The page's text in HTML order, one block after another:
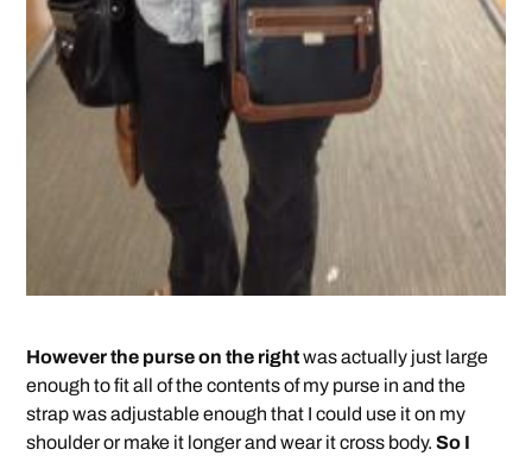
However the purse on the rightwas actually just large
enough to fit all of the contents of my purse in and the
strap was adjustable enough that I could use it on my
shoulder or make it longer and wear it cross body.So I